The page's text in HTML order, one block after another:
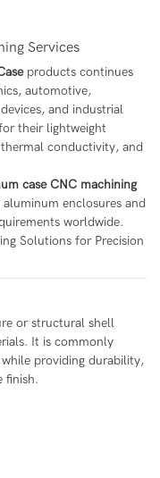
Services
products continues
automotive,
and industrial
their lightweight
conductivity, and
case CNC machining
enclosures and
worldwide.
or structural shell
It is commonly
providing durability,
finish.